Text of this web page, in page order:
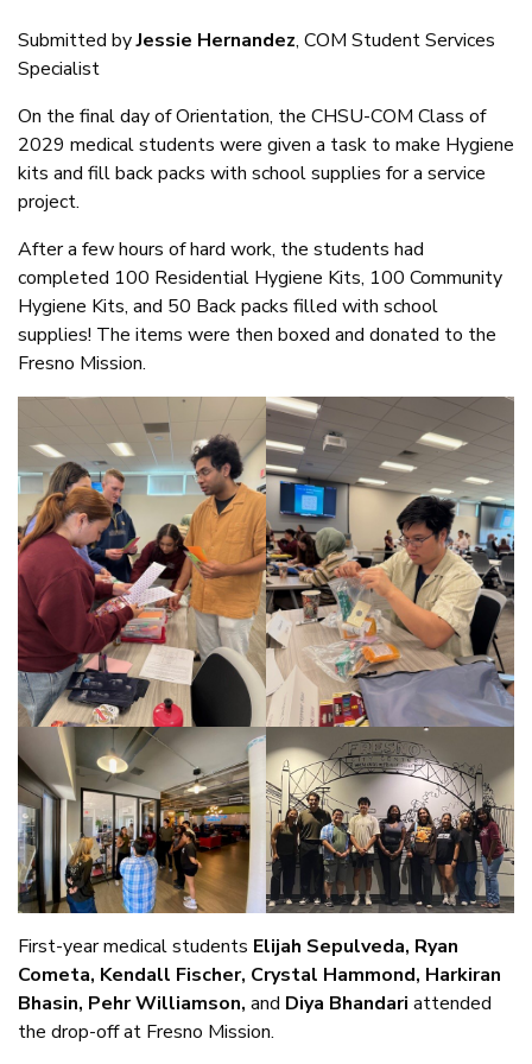
Submitted byJessie Hernandez, COM Student Services
Specialist
On the final day of Orientation, the CHSU-COM Class of
2029 medical students were given a task to make Hygiene
kits and fill back packs with school supplies for a service
project.
After a few hours of hard work, the students had
completed 100 Residential Hygiene Kits, 100 Community
Hygiene Kits, and 50 Back packs filled with school
supplies! The items were then boxed and donated to the
Fresno Mission.
First-year medical students Elijah Sepulveda, Ryan
Cometa, Kendall Fischer, Crystal Hammond, Harkiran
Bhasin, Pehr Williamson, and Diya Bhandari attended
the drop-off at Fresno Mission.